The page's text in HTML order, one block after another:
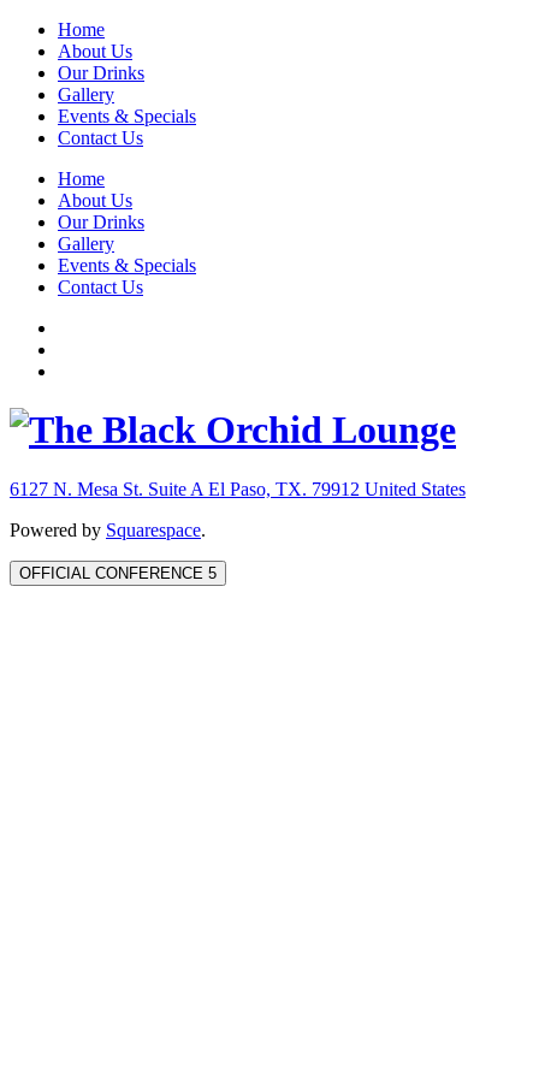
Home
About Us
Our Drinks
Gallery
Events & Specials
Contact Us
Home
About Us
Our Drinks
Gallery
Events & Specials
Contact Us
6127 N. Mesa St. Suite A El Paso, TX. 79912 United States
Powered by Squarespace.
OFFICIAL CONFERENCE 5